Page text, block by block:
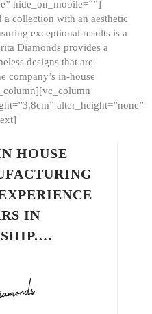
hide_on_mobile=””]
collection with an aesthetic
exceptional results is a
Diamonds provides a
designs that are
company’s in-house
alter_height=”none”
HOUSE
IN